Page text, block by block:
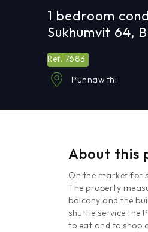
1 bedroom
Sukhumvit 64,
Ref. 7683
Punnawithi
About this
On the market for
The property
balcony and the
shuttle service the
to eat and to shop